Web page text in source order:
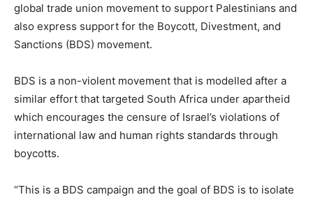
global trade union movement to support Palestinians and
also express support for the Boycott, Divestment, and
Sanctions (BDS) movement.
BDS is a non-violent movement that is modelled after a
similar effort that targeted South Africa under apartheid
which encourages the censure of Israel’s violations of
international law and human rights standards through
boycotts.
“This is a BDS campaign and the goal of BDS is to isolate